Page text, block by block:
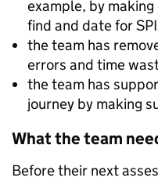
example, by
find and date for
the team has
errors and time
the team has
journey by making
What the team
Before their next